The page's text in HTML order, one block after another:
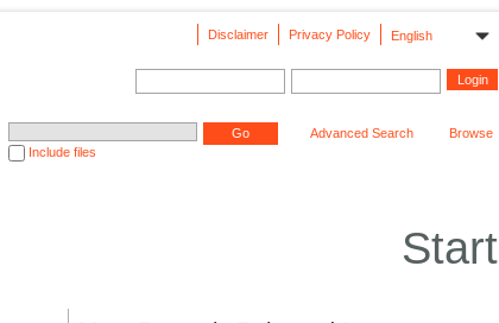
English
Privacy Policy
Disclaimer
Include files
Advanced Search Browse
Start